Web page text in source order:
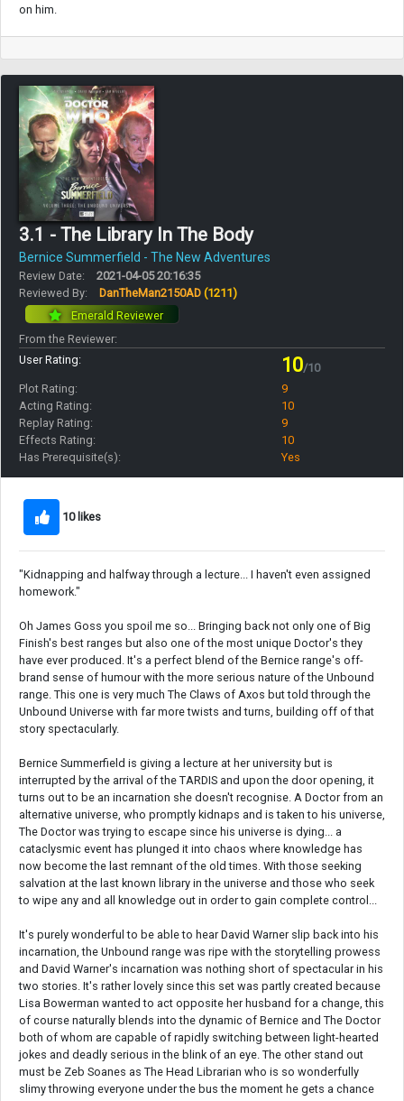
on him.
3.1 - The Library In The Body
Bernice Summerfield - The New Adventures
Review Date:
2021-04-05 20:16:35
Reviewed By:
DanTheMan2150AD (1211)
Emerald Reviewer
From the Reviewer:
User Rating:
10/10
Plot Rating:
9
Acting Rating:
10
Replay Rating:
9
Effects Rating:
10
Has Prerequisite(s):
Yes
10 likes
"Kidnapping and halfway through a lecture... I haven't even assigned
homework."
Oh James Goss you spoil me so... Bringing back not only one of Big
Finish's best ranges but also one of the most unique Doctor's they
have ever produced. It's a perfect blend of the Bernice range's off-
brand sense of humour with the more serious nature of the Unbound
range. This one is very much The Claws of Axos but told through the
Unbound Universe with far more twists and turns, building off of that
story spectacularly.
Bernice Summerfield is giving a lecture at her university but is
interrupted by the arrival of the TARDIS and upon the door opening, it
turns out to be an incarnation she doesn't recognise. A Doctor from an
alternative universe, who promptly kidnaps and is taken to his universe,
The Doctor was trying to escape since his universe is dying... a
cataclysmic event has plunged it into chaos where knowledge has
now become the last remnant of the old times. With those seeking
salvation at the last known library in the universe and those who seek
to wipe any and all knowledge out in order to gain complete control...
It's purely wonderful to be able to hear David Warner slip back into his
incarnation, the Unbound range was ripe with the storytelling prowess
and David Warner's incarnation was nothing short of spectacular in his
two stories. It's rather lovely since this set was partly created because
Lisa Bowerman wanted to act opposite her husband for a change, this
of course naturally blends into the dynamic of Bernice and The Doctor
both of whom are capable of rapidly switching between light-hearted
jokes and deadly serious in the blink of an eye. The other stand out
must be Zeb Soanes as The Head Librarian who is so wonderfully
slimy throwing everyone under the bus the moment he gets a chance